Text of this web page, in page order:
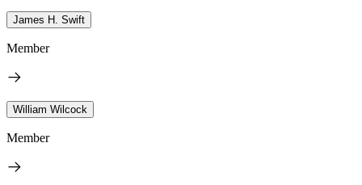
James H. Swift
Member
William Wilcock
Member